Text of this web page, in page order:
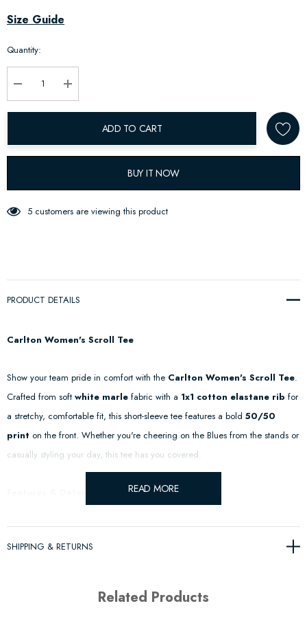
Hurry
Current
stock:
Size Guide
Quantity:
Decrease Quantity:Increase Quantity:
ADD TO CART
BUY IT NOW
5 customers are viewing this product
PRODUCT DETAILS
Carlton Women's Scroll Tee
Show your team pride in comfort with the Carlton Women's Scroll Tee.
Crafted from soft white marle fabric with a 1x1 cotton elastane rib for
a stretchy, comfortable fit, this short-sleeve tee features a bold 50/50
print on the front. Whether you're cheering on the Blues from the stands or
casually styling your day, this tee has you covered.
White Marle Color– A clean and versatile design that pairs
READ MORE
SHIPPING & RETURNS
Related Products